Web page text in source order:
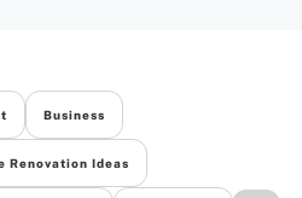
Business
Renovation Ideas